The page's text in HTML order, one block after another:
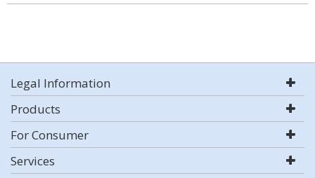
Legal Information
Products
For Consumer
Services